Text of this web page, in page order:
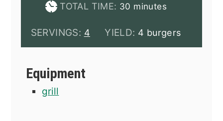
TOTAL TIME: 30 minutes
minutes
SERVINGS: 4 YIELD: 4 burgers
Equipment
grill